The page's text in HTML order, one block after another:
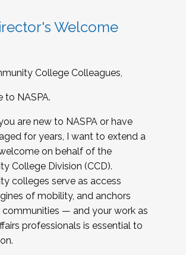
Welcome
College Colleagues,
to NASPA.
are new to NASPA or have
for years, I want to extend a
on behalf of the
College Division (CCD).
colleges serve as access
of mobility, and anchors
communities — and your work as
professionals is essential to